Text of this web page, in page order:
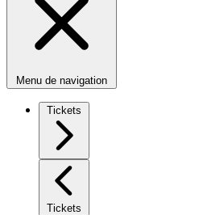
Menu de navigation
Tickets
Tickets